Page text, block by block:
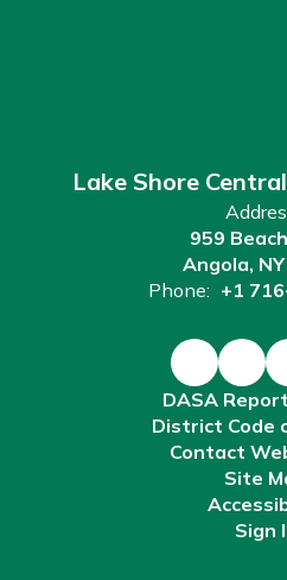
Lake Shore
959
Angola,
Phone: +1
DASA
District Code
Contact
Site
Sign